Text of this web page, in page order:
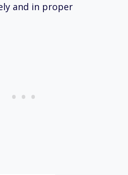
and in proper